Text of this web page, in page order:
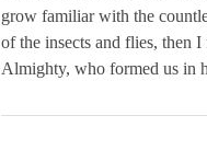
grow familiar with the
of the insects and flies, then I
Almighty, who formed us in